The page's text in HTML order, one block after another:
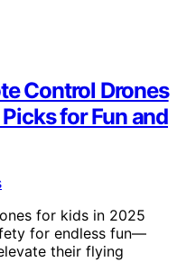
Control Drones
for Fun and
for kids in 2025
for endless fun—
their flying